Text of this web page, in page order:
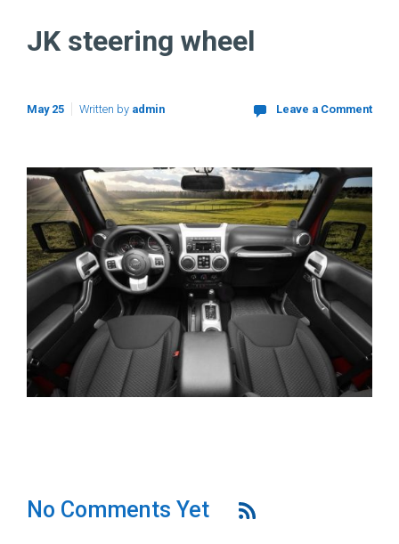
JK steering wheel
May 25 Written by admin Leave a Comment
No Comments Yet